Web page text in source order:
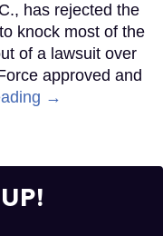
has rejected the
knock most of the
of a lawsuit over
approved and
→